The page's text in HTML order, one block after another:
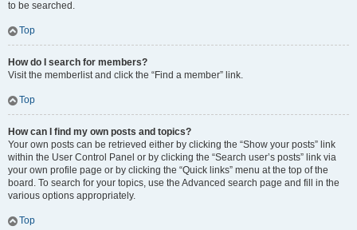
to be searched.
Top
How do I search for members?
Visit the memberlist and click the “Find a member” link.
Top
How can I find my own posts and topics?
Your own posts can be retrieved either by clicking the “Show your posts” link
within the User Control Panel or by clicking the “Search user’s posts” link via
your own profile page or by clicking the “Quick links” menu at the top of the
board. To search for your topics, use the Advanced search page and fill in the
various options appropriately.
Top